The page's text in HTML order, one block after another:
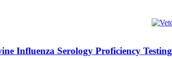
Influenza Serology Proficiency Testing